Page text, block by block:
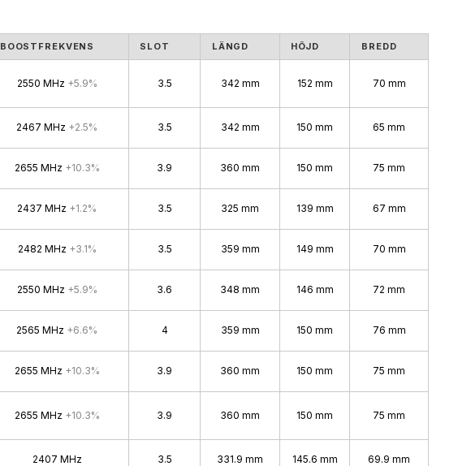
BOOSTFREKVENS SLOT LÄNGD HÖJD BREDD
2550 MHz +5.9% 3.5 342 mm 152 mm 70 mm
2467 MHz +2.5% 3.5 342 mm 150 mm 65 mm
2655 MHz +10.3% 3.9 360 mm 150 mm 75 mm
2437 MHz +1.2% 3.5 325 mm 139 mm 67 mm
2482 MHz +3.1% 3.5 359 mm 149 mm 70 mm
2550 MHz +5.9% 3.6 348 mm 146 mm 72 mm
2565 MHz +6.6% 4 359 mm 150 mm 76 mm
2655 MHz +10.3% 3.9 360 mm 150 mm 75 mm
2655 MHz +10.3% 3.9 360 mm 150 mm 75 mm
2407 MHz 3.5 331.9 mm 145.6 mm 69.9 mm